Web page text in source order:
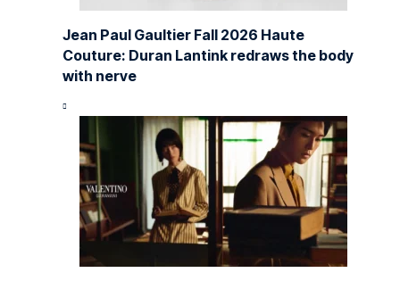
Jean Paul Gaultier Fall 2026 Haute
Couture: Duran Lantink redraws the body
with nerve